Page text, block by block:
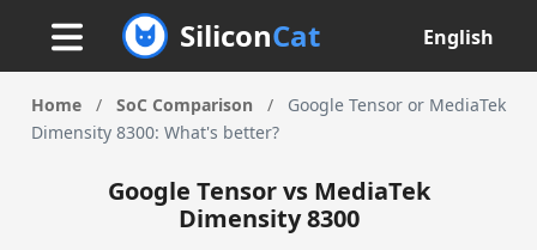
SiliconCat English
Home / SoC Comparison /
Google Tensor or MediaTek
Dimensity 8300: What's better?
Google Tensor vs MediaTek
Dimensity 8300